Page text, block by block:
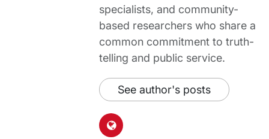
specialists, and community-
based researchers who share a
common commitment to truth-
telling and public service.
See author's posts